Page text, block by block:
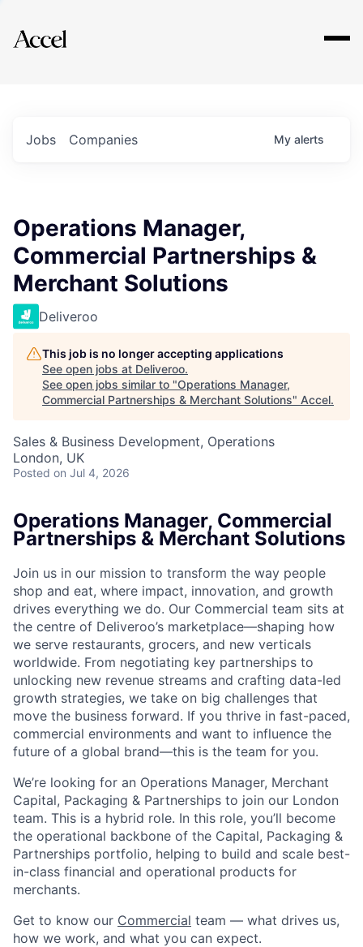
Explore
Jobs Companies My alerts
Operations Manager,
Commercial Partnerships &
Merchant Solutions
Deliveroo
This job is no longer accepting applications
See open jobs at Deliveroo.
See open jobs similar to "Operations Manager,
Commercial Partnerships & Merchant Solutions" Accel.
Sales & Business Development, Operations
London, UK
Posted on Jul 4, 2026
Operations Manager, Commercial
Partnerships & Merchant Solutions
Join us in our mission to transform the way people
shop and eat, where impact, innovation, and growth
drives everything we do. Our Commercial team sits at
the centre of Deliveroo’s marketplace—shaping how
we serve restaurants, grocers, and new verticals
worldwide. From negotiating key partnerships to
unlocking new revenue streams and crafting data-led
growth strategies, we take on big challenges that
move the business forward. If you thrive in fast-paced,
commercial environments and want to influence the
future of a global brand—this is the team for you.
We’re looking for an Operations Manager, Merchant
Capital, Packaging & Partnerships to join our London
team. This is a hybrid role. In this role, you’ll become
the operational backbone of the Capital, Packaging &
Partnerships portfolio, helping to build and scale best-
in-class financial and operational products for
merchants.
Get to know our Commercial team — what drives us,
how we work, and what you can expect.